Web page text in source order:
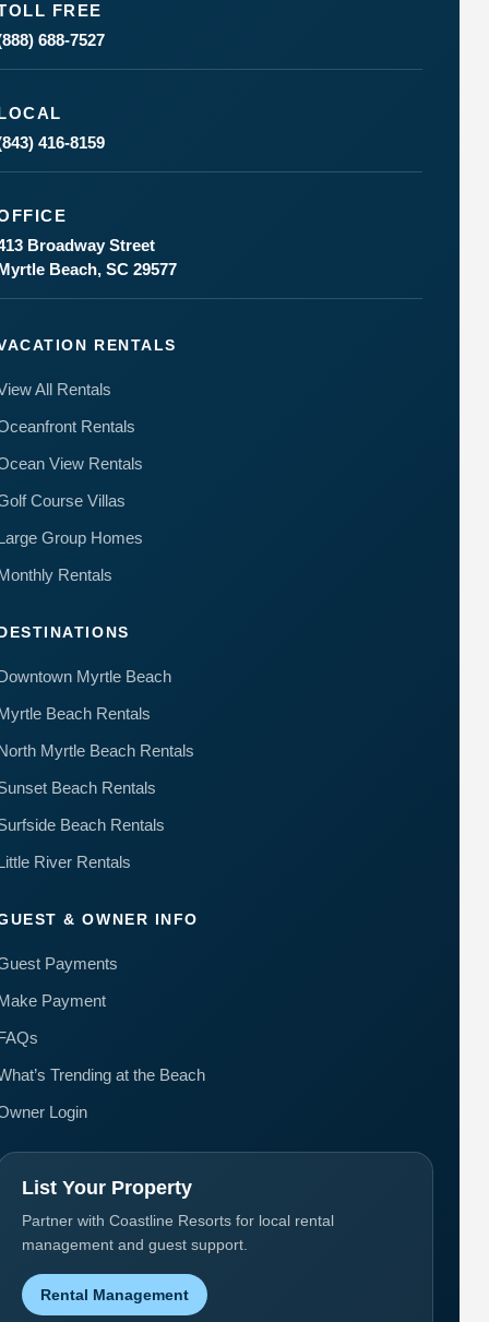
FREE
688-7527
416-8159
Broadway Street
Beach, SC 29577
RENTALS
All Rentals
Rentals
View Rentals
Course Villas
Group Homes
Rentals
Myrtle Beach
Beach Rentals
Myrtle Beach Rentals
Beach Rentals
Beach Rentals
River Rentals
& OWNER INFO
Payments
Payment
Trending at the Beach
Login
List Your Property
Partner with Coastline Resorts for local rental
management and guest support.
Rental Management